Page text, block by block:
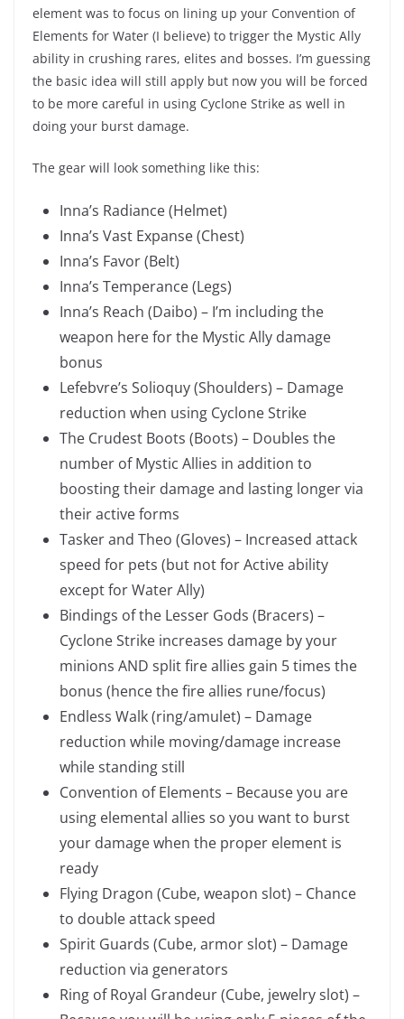
element was to focus on lining up your Convention of
Elements for Water (I believe) to trigger the Mystic Ally
ability in crushing rares, elites and bosses. I’m guessing
the basic idea will still apply but now you will be forced
to be more careful in using Cyclone Strike as well in
doing your burst damage.
The gear will look something like this:
Inna’s Radiance (Helmet)
Inna’s Vast Expanse (Chest)
Inna’s Favor (Belt)
Inna’s Temperance (Legs)
Inna’s Reach (Daibo) – I’m including the
weapon here for the Mystic Ally damage
bonus
Lefebvre’s Solioquy (Shoulders) – Damage
reduction when using Cyclone Strike
The Crudest Boots (Boots) – Doubles the
number of Mystic Allies in addition to
boosting their damage and lasting longer via
their active forms
Tasker and Theo (Gloves) – Increased attack
speed for pets (but not for Active ability
except for Water Ally)
Bindings of the Lesser Gods (Bracers) –
Cyclone Strike increases damage by your
minions AND split fire allies gain 5 times the
bonus (hence the fire allies rune/focus)
Endless Walk (ring/amulet) – Damage
reduction while moving/damage increase
while standing still
Convention of Elements – Because you are
using elemental allies so you want to burst
your damage when the proper element is
ready
Flying Dragon (Cube, weapon slot) – Chance
to double attack speed
Spirit Guards (Cube, armor slot) – Damage
reduction via generators
Ring of Royal Grandeur (Cube, jewelry slot) –